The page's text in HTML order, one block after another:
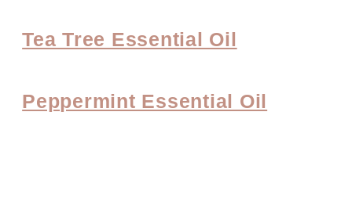
Tea Tree Essential Oil
Peppermint Essential Oil